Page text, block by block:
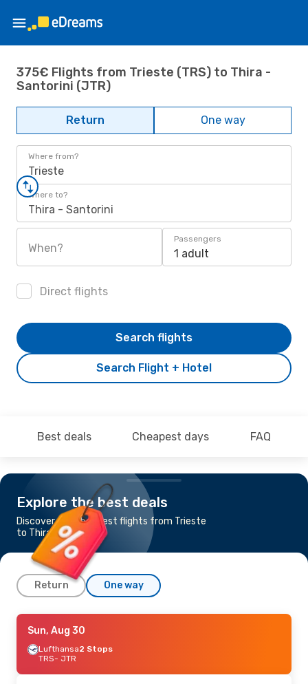
375€ Flights from Trieste (TRS) to Thira -
Santorini (JTR)
Return One way
Where from?
Trieste
Where to?
Thira - Santorini
When?
Passengers
1 adult
Direct flights
Search Flight + Hotel
Search flights
Best deals Cheapest days FAQ
Explore the best deals
Discover the cheapest flights from Trieste
to Thira - Santorini
Return One way
Mon, Aug 24
Lufthansa1 Stop
TRS- JTR
JTR- TRS
Sun, Aug 30
Lufthansa2 Stops
TRS- JTR